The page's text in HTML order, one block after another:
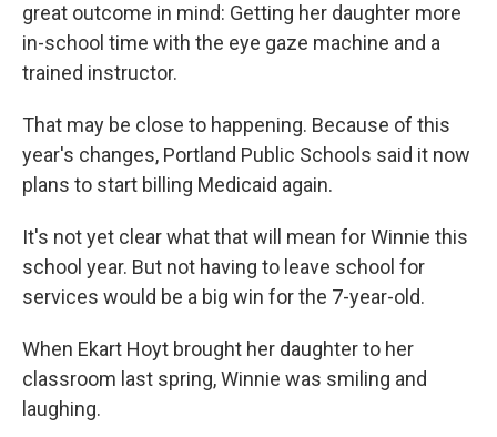
great outcome in mind: Getting her daughter more
in-school time with the eye gaze machine and a
trained instructor.
That may be close to happening. Because of this
year's changes, Portland Public Schools said it now
plans to start billing Medicaid again.
It's not yet clear what that will mean for Winnie this
school year. But not having to leave school for
services would be a big win for the 7-year-old.
When Ekart Hoyt brought her daughter to her
classroom last spring, Winnie was smiling and
laughing.